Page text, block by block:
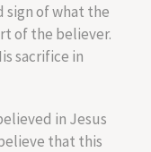
sign of what the
of the believer.
sacrifice in
in Jesus
that this